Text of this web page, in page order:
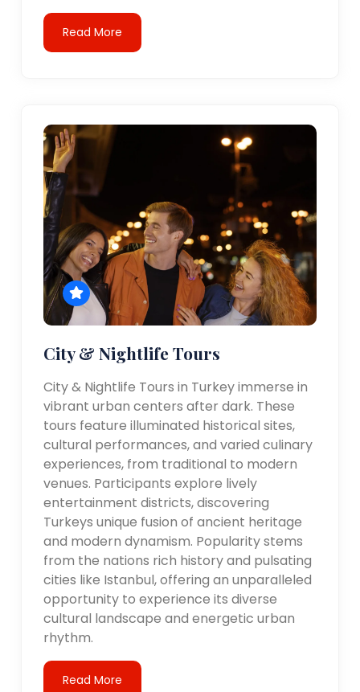
Read More
City & Nightlife Tours
City & Nightlife Tours in Turkey immerse in
vibrant urban centers after dark. These
tours feature illuminated historical sites,
cultural performances, and varied culinary
experiences, from traditional to modern
venues. Participants explore lively
entertainment districts, discovering
Turkeys unique fusion of ancient heritage
and modern dynamism. Popularity stems
from the nations rich history and pulsating
cities like Istanbul, offering an unparalleled
opportunity to experience its diverse
cultural landscape and energetic urban
rhythm.
Read More